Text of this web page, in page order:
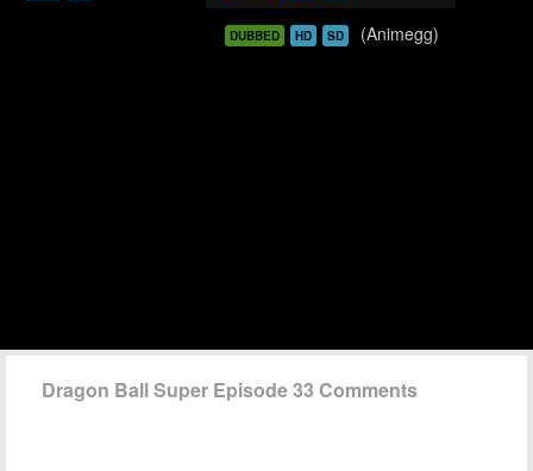
DUBBED HD SD (Animegg)
Dragon Ball Super Episode 33 Comments